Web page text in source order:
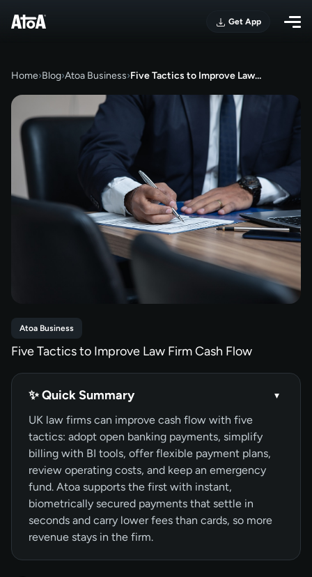
Get App
Home›Blog›Atoa Business›Five Tactics to Improve Law…
Atoa Business
Five Tactics to Improve Law Firm Cash Flow
✨ Quick Summary ▾
UK law firms can improve cash flow with five
tactics: adopt open banking payments, simplify
billing with BI tools, offer flexible payment plans,
review operating costs, and keep an emergency
fund. Atoa supports the first with instant,
biometrically secured payments that settle in
seconds and carry lower fees than cards, so more
revenue stays in the firm.